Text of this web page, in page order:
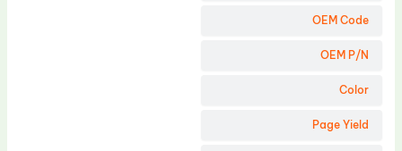
OEM Code
OEM P/N
Color
Page Yield